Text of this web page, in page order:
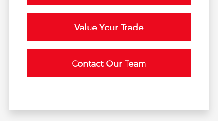
Value Your Trade
Contact Our Team